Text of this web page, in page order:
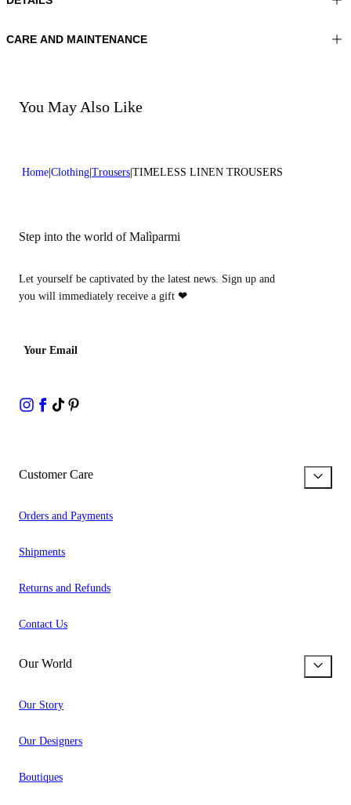
Material:FABRIC 1 53%LINEN 47%VISCOSE LINING 1
Lenght:42 in 106 cm
CARE AND MAINTENANCE
Do not bleach
Dry cleaning with perclhorethene - mild process
You May Also Like
Home Clothing Trousers TIMELESS LINEN TROUSERS
Step into the world of Malìparmi
Let yourself be captivated by the latest news. Sign up and
you will immediately receive a gift ❤
Your Email
Customer Care
Orders and Payments
Shipments
Returns and Refunds
Contact Us
Our World
Our Story
Our Designers
Boutiques